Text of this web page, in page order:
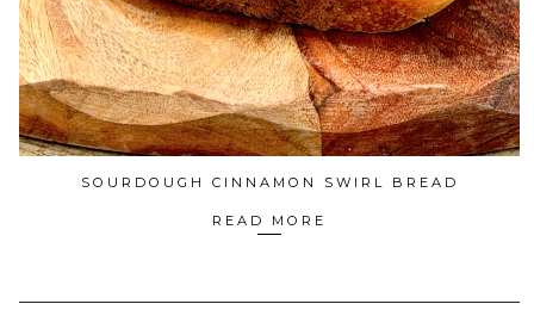
SOURDOUGH CINNAMON SWIRL BREAD
READ MORE